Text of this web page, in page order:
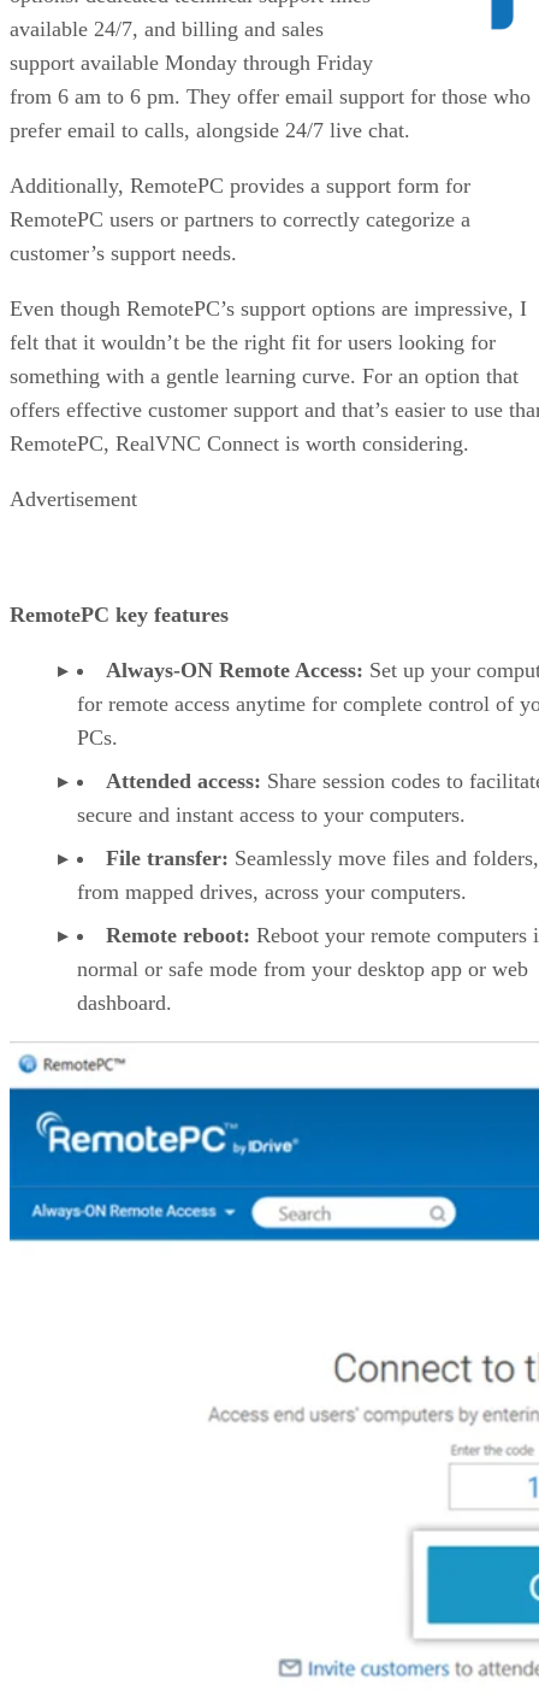
available 24/7, and billing and sales
support available Monday through Friday
from 6 am to 6 pm. They offer email support for those who
prefer email to calls, alongside 24/7 live chat.
Additionally, RemotePC provides a support form for
RemotePC users or partners to correctly categorize a
customer’s support needs.
Even though RemotePC’s support options are impressive, I
felt that it wouldn’t be the right fit for users looking for
something with a gentle learning curve. For an option that
offers effective customer support and that’s easier to use
RemotePC, RealVNC Connect is worth considering.
Advertisement
RemotePC key features
Always-ON Remote Access: Set up your
for remote access anytime for complete control of
PCs.
Attended access: Share session codes to
secure and instant access to your computers.
File transfer: Seamlessly move files and
from mapped drives, across your computers.
Remote reboot: Reboot your remote computers
normal or safe mode from your desktop app or web
dashboard.